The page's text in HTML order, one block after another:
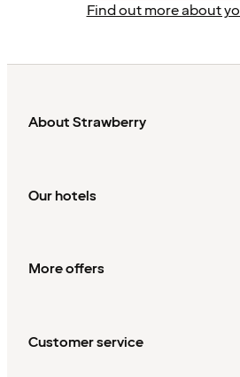
Find out more about
About Strawberry
Our hotels
More offers
Customer service